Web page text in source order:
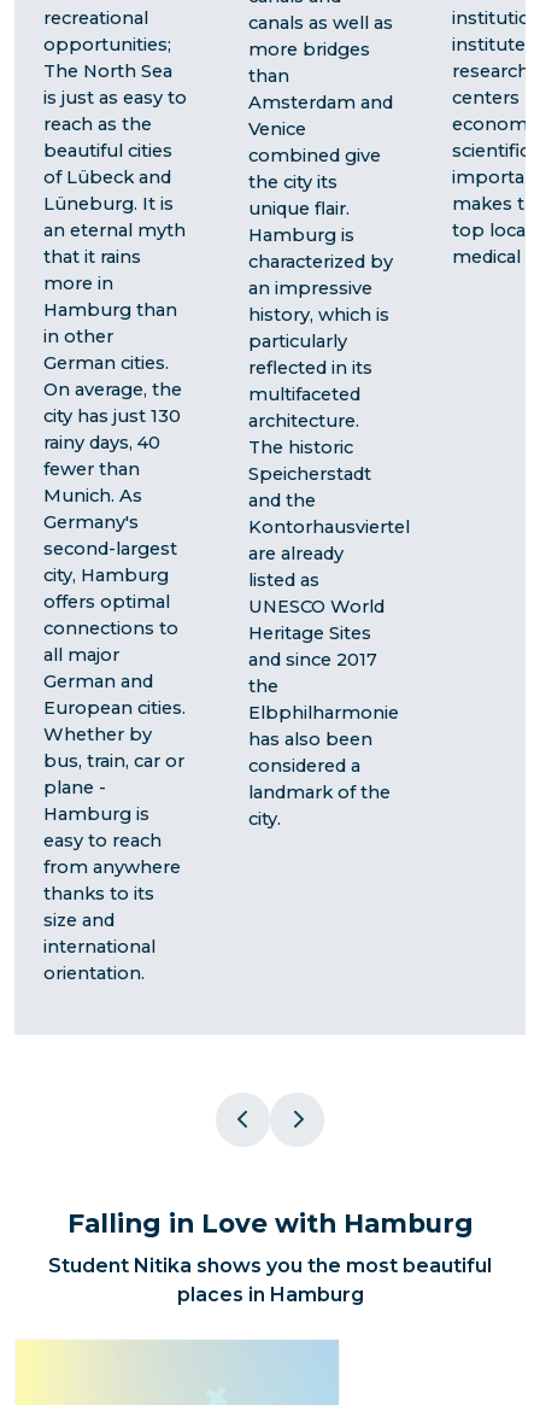
recreational
opportunities;
The North Sea
is just as easy to
reach as the
beautiful cities
of Lübeck and
Lüneburg. It is
an eternal myth
that it rains
more in
Hamburg than
in other
German cities.
On average, the
city has just 130
rainy days, 40
fewer than
Munich. As
Germany's
second-largest
city, Hamburg
offers optimal
connections to
all major
German and
European cities.
Whether by
bus, train, car or
plane -
Hamburg is
easy to reach
from anywhere
thanks to its
size and
international
orientation.
canals as well as
more bridges
than
Amsterdam and
Venice
combined give
the city its
unique flair.
Hamburg is
characterized by
an impressive
history, which is
particularly
reflected in its
multifaceted
architecture.
The historic
Speicherstadt
and the
Kontorhausviertel
are already
listed as
UNESCO World
Heritage Sites
and since 2017
the
Elbphilharmonie
has also been
considered a
landmark of the
city.
institutes
research
centers -
scientific
makes
top
medical
Falling in Love with Hamburg
Student Nitika shows you the most beautiful
places in Hamburg